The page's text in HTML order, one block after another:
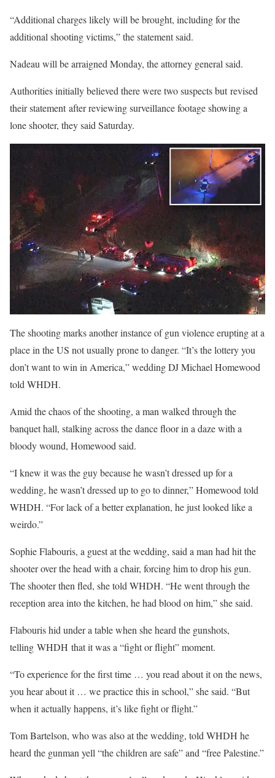
“Additional charges likely will be brought, including for the
additional shooting victims,” the statement said.
Nadeau will be arraigned Monday, the attorney general said.
Authorities initially believed there were two suspects but revised
their statement after reviewing surveillance footage showing a
lone shooter, they said Saturday.
The shooting marks another instance of gun violence erupting at a
place in the US not usually prone to danger. “It’s the lottery you
don’t want to win in America,” wedding DJ Michael Homewood
told WHDH.
Amid the chaos of the shooting, a man walked through the
banquet hall, stalking across the dance floor in a daze with a
bloody wound, Homewood said.
“I knew it was the guy because he wasn’t dressed up for a
wedding, he wasn’t dressed up to go to dinner,” Homewood told
WHDH. “For lack of a better explanation, he just looked like a
weirdo.”
Sophie Flabouris, a guest at the wedding, said a man had hit the
shooter over the head with a chair, forcing him to drop his gun.
The shooter then fled, she told WHDH. “He went through the
reception area into the kitchen, he had blood on him,” she said.
Flabouris hid under a table when she heard the gunshots,
telling WHDH that it was a “fight or flight” moment.
“To experience for the first time … you read about it on the news,
you hear about it … we practice this in school,” she said. “But
when it actually happens, it’s like fight or flight.”
Tom Bartelson, who was also at the wedding, told WHDH he
heard the gunman yell “the children are safe” and “free Palestine.”